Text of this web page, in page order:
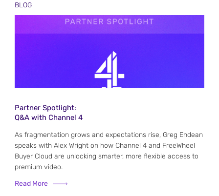
BLOG
Partner Spotlight:
Q&A with Channel 4
As fragmentation grows and expectations rise, Greg Endean
speaks with Alex Wright on how Channel 4 and FreeWheel
Buyer Cloud are unlocking smarter, more flexible access to
premium video.
Read More